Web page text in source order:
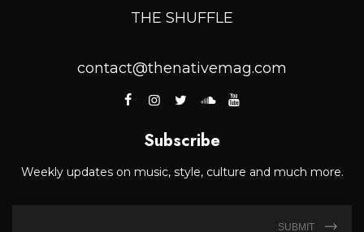
THE SHUFFLE
contact@thenativemag.com
Subscribe
Weekly updates on music, style, culture and much more.
SUBMIT